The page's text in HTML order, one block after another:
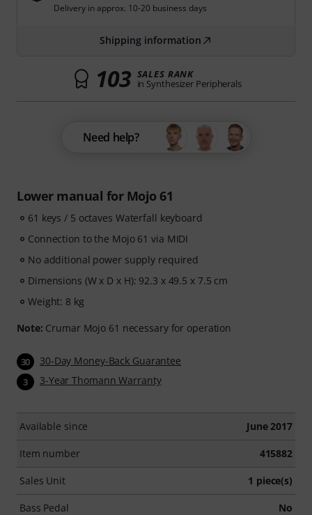
Lower manual for Mojo 61
61 keys / 5 octaves Waterfall keyboard
Connection to the Mojo 61 via MIDI
No additional power supply required
Dimensions (W x D x H): 92.3 x 49.5 x 7.5 cm
Weight: 8 kg
Note: Crumar Mojo 61 necessary for operation
30 30-Day Money-Back Guarantee
3 3-Year Thomann Warranty
Available since June 2017
Item number 415882
Sales Unit 1 piece(s)
Bass Pedal No
Delivery in approx. 10-20 business days
Shipping information
103 SALES RANK
in Synthesizer Peripherals
Need help?